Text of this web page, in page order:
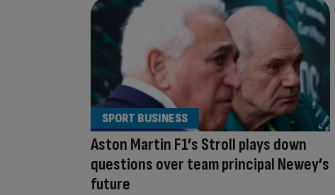
Aston Martin F1’s Stroll plays down
questions over team principal Newey’s
future
SPORT BUSINESS